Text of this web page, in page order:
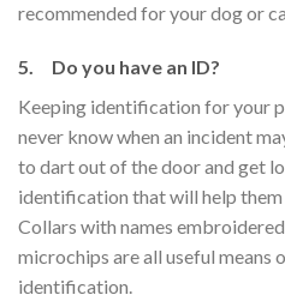
recommended for your dog or
5. Do you have an ID?
Keeping identification for your
never know when an incident
to dart out of the door and get
identification that will help
Collars with names
microchips are all useful means
identification.